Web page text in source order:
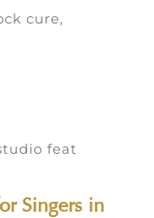
cure,
Singers in